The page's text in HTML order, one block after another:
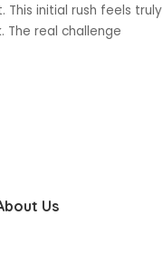
initial rush feels truly
The real challenge
Us